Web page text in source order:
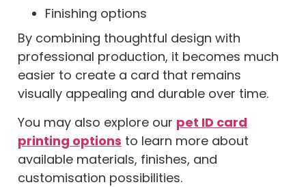
Finishing options
By combining thoughtful design with
professional production, it becomes much
easier to create a card that remains
visually appealing and durable over time.
You may also explore our pet ID card
printing options to learn more about
available materials, finishes, and
customisation possibilities.